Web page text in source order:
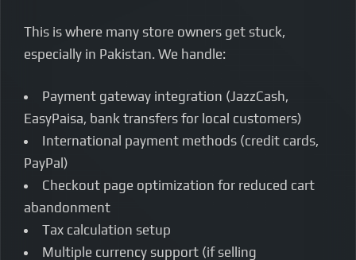
This is where many store owners get stuck,
especially in Pakistan. We handle:
Payment gateway integration (JazzCash,
EasyPaisa, bank transfers for local customers)
International payment methods (credit cards,
PayPal)
Checkout page optimization for reduced cart
abandonment
Tax calculation setup
Multiple currency support (if selling